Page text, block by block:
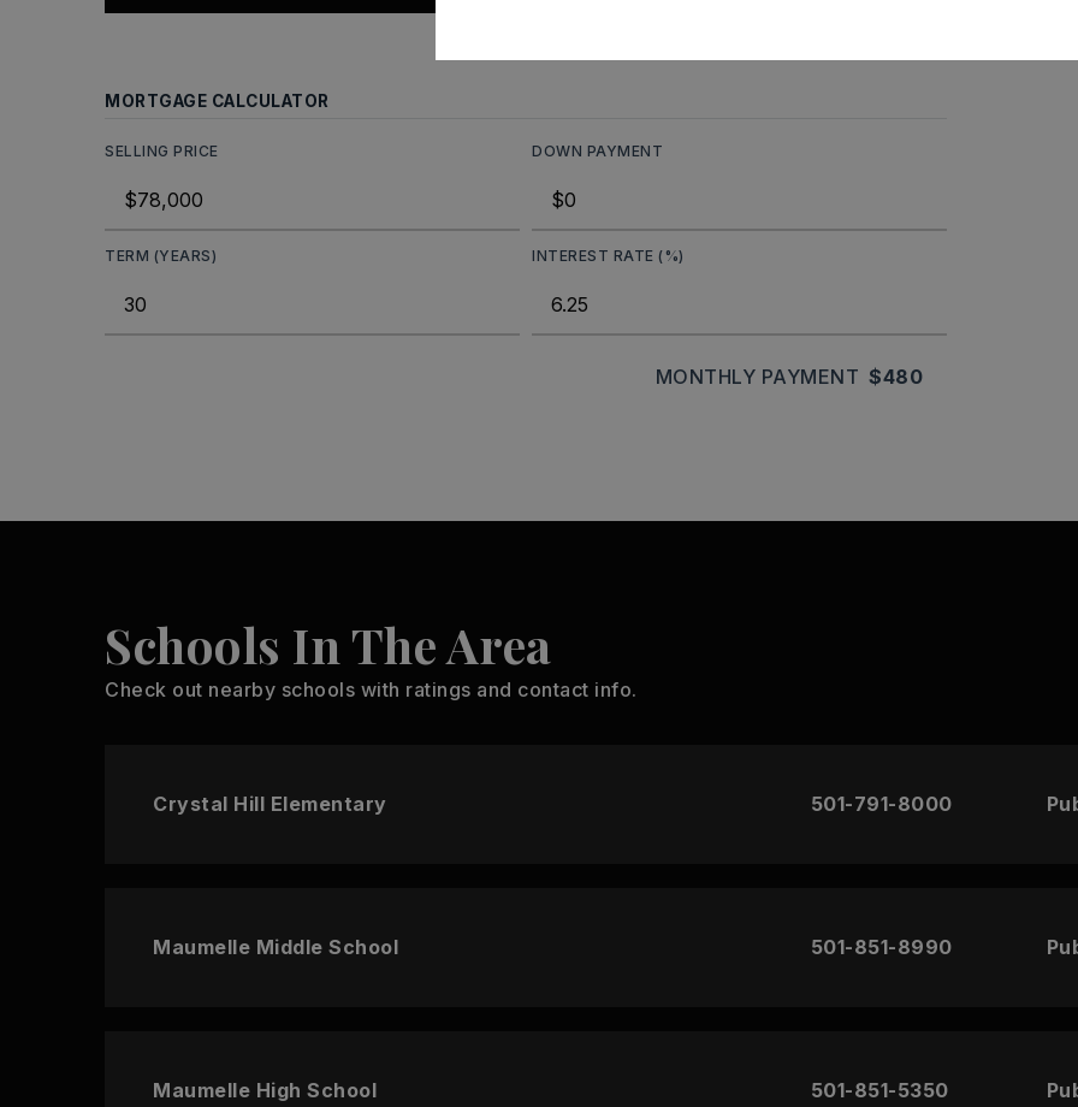
MORTGAGE CALCULATOR
SELLING PRICE DOWN PAYMENT
TERM (YEARS) INTEREST RATE (%)
MONTHLY PAYMENT $480
Schools In The Area
Check out nearby schools with ratings and contact info.
Crystal Hill Elementary 501-791-8000
Maumelle Middle School 501-851-8990
Maumelle High School 501-851-5350